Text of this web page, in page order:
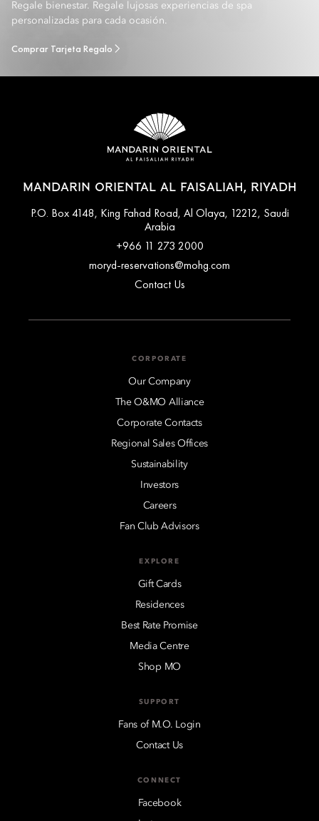
Regale bienestar. Regale lujosas experiencias de spa
personalizadas para cada ocasión.
Comprar Tarjeta Regalo
MANDARIN ORIENTAL AL FAISALIAH, RIYADH
P.O. Box 4148, King Fahad Road, Al Olaya, 12212, Saudi
Arabia
+966 11 273 2000
moryd-reservations@mohg.com
Contact Us
CORPORATE
Our Company
The O&MO Alliance
Corporate Contacts
Regional Sales Offices
Sustainability
Investors
Careers
Fan Club Advisors
EXPLORE
Gift Cards
Residences
Best Rate Promise
Media Centre
Shop MO
SUPPORT
Fans of M.O. Login
Contact Us
CONNECT
Facebook